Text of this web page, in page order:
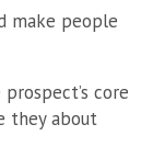
make people
core
they about